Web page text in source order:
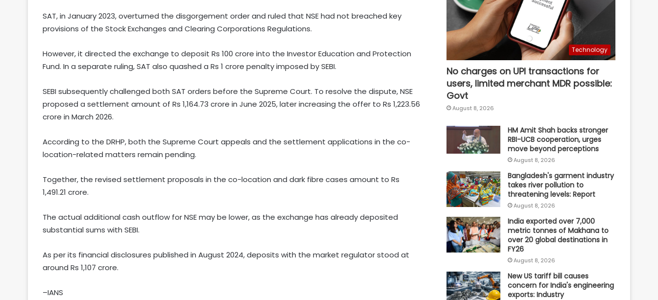
SAT, in January 2023, overturned the disgorgement order and ruled that NSE had not breached key
provisions of the Stock Exchanges and Clearing Corporations Regulations.
However, it directed the exchange to deposit Rs 100 crore into the Investor Education and Protection
Fund. In a separate ruling, SAT also quashed a Rs 1 crore penalty imposed by SEBI.
SEBI subsequently challenged both SAT orders before the Supreme Court. To resolve the dispute, NSE
proposed a settlement amount of Rs 1,164.73 crore in June 2025, later increasing the offer to Rs 1,223.56
crore in March 2026.
According to the DRHP, both the Supreme Court appeals and the settlement applications in the co-
location-related matters remain pending.
Together, the revised settlement proposals in the co-location and dark fibre cases amount to Rs
1,491.21 crore.
The actual additional cash outflow for NSE may be lower, as the exchange has already deposited
substantial sums with SEBI.
As per its financial disclosures published in August 2024, deposits with the market regulator stood at
around Rs 1,107 crore.
–IANS
India's med-tech ecosystem
Consumers should continue to use
Technology
No charges on UPI transactions for
users, limited merchant MDR possible:
Govt
August 8, 2026
HM Amit Shah backs stronger
RBI-UCB cooperation, urges
move beyond perceptions
August 8, 2026
Bangladesh's garment industry
takes river pollution to
threatening levels: Report
August 8, 2026
India exported over 7,000
metric tonnes of Makhana to
over 20 global destinations in
FY26
August 8, 2026
New US tariff bill causes
concern for India's engineering
exports: Industry